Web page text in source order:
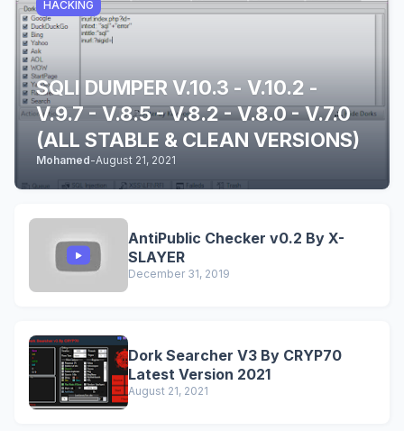
HACKING
SQLI DUMPER V.10.3 - V.10.2 -
V.9.7 - V.8.5 - V.8.2 - V.8.0 - V.7.0
(ALL STABLE & CLEAN VERSIONS)
Mohamed-August 21, 2021
AntiPublic Checker v0.2 By X-
SLAYER
December 31, 2019
Dork Searcher V3 By CRYP70
Latest Version 2021
August 21, 2021